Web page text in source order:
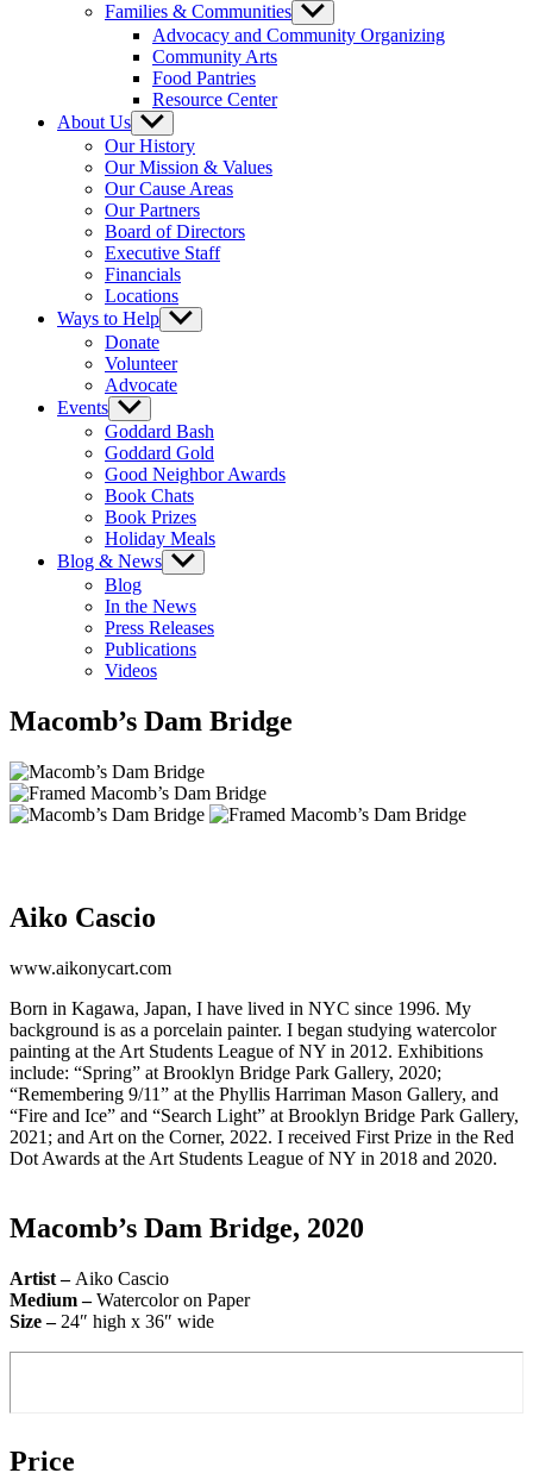
Families & Communities Show
sub
menu
Advocacy and Community Organizing
Community Arts
Food Pantries
Resource Center
About Us Show
sub
menu
Our History
Our Mission & Values
Our Cause Areas
Our Partners
Board of Directors
Executive Staff
Financials
Locations
Ways to Help Show
sub
Donate
Volunteer
Advocate
Events Show
sub
menu
Goddard Bash
Goddard Gold
Good Neighbor Awards
Book Chats
Book Prizes
Holiday Meals
Blog & News Show
sub
Blog
In the News
Press Releases
Publications
Videos
Macomb’s Dam Bridge
Aiko Cascio
www.aikonycart.com
Born in Kagawa, Japan, I have lived in NYC since 1996. My
background is as a porcelain painter. I began studying watercolor
painting at the Art Students League of NY in 2012. Exhibitions
include: “Spring” at Brooklyn Bridge Park Gallery, 2020;
“Remembering 9/11” at the Phyllis Harriman Mason Gallery, and
“Fire and Ice” and “Search Light” at Brooklyn Bridge Park Gallery,
2021; and Art on the Corner, 2022. I received First Prize in the Red
Dot Awards at the Art Students League of NY in 2018 and 2020.
Macomb’s Dam Bridge, 2020
Artist – Aiko Cascio
Medium –Watercolor on Paper
Size – 24″ high x 36″ wide
Price